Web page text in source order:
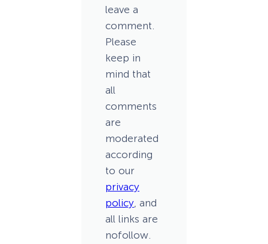
leave a
comment.
Please
keep in
mind that
all
comments
are
moderated
according
to our
privacy
policy , and
all links are
nofollow.